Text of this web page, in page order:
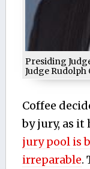
Presiding
Judge
Coffee
by jury, as it
jury pool is
irreparable.